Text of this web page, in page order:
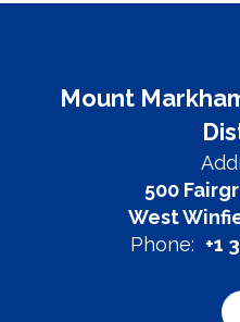
Mount
500
West
Phone: +1